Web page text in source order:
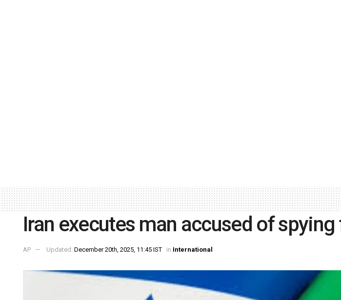
Iran executes man accused of spying
AP Updated: December 20th, 2025, 11:45 IST in International